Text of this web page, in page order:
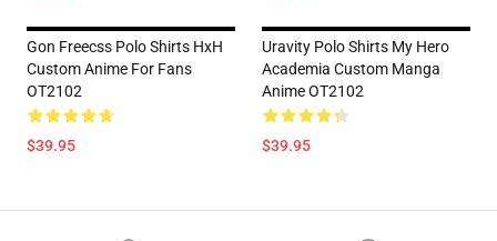
Gon Freecss Polo Shirts HxH
Custom Anime For Fans
OT2102
$39.95
Uravity Polo Shirts My Hero
Academia Custom Manga
Anime OT2102
$39.95